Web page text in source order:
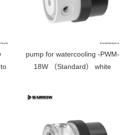
pump for watercooling -PWM-
18W （Standard） white